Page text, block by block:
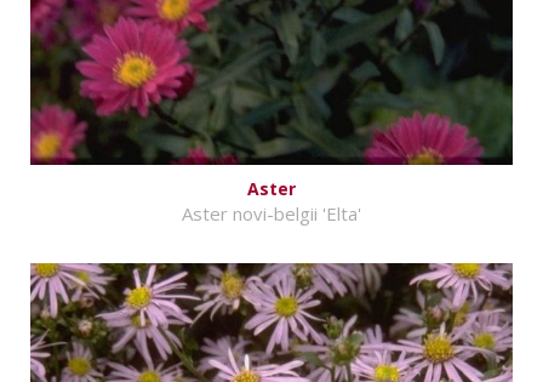
Aster
Aster novi-belgii 'Elta'